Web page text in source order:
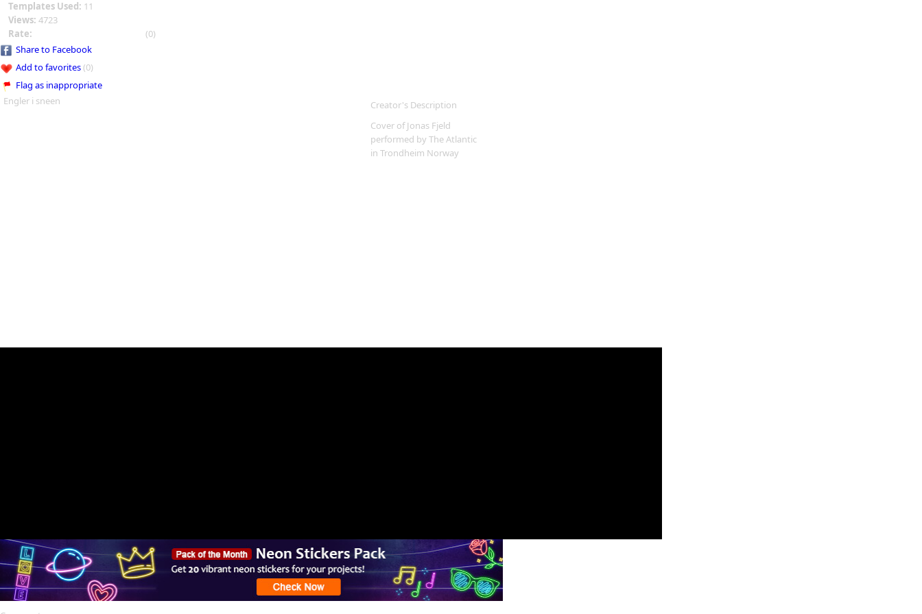
Templates Used: 11
Views: 4723
Rate:
(0)
Share to Facebook
Add to favorites(0)
Flag as inappropriate
Engler i sneen
Creator's Description
Cover of Jonas Fjeld
performed by The Atlantic
in Trondheim Norway